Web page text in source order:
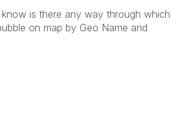
is there any way through which
on map by Geo Name and